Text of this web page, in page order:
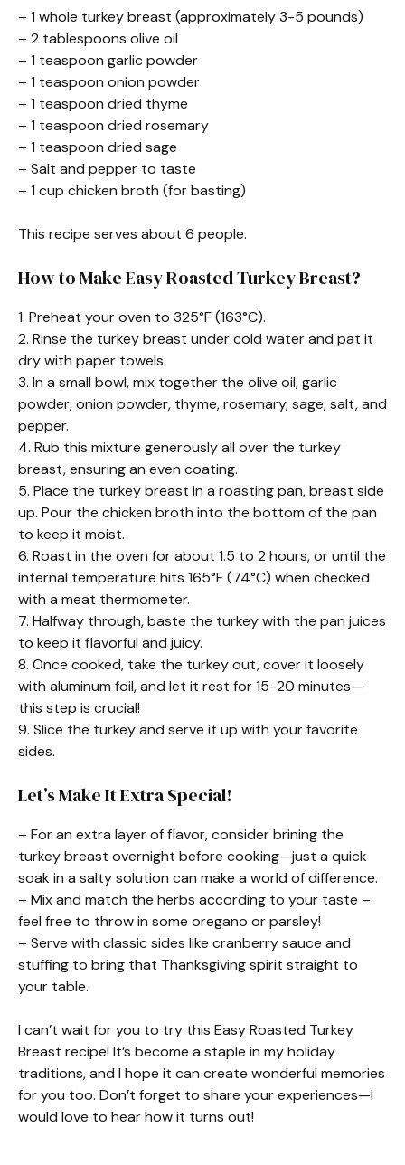
– 1 whole turkey breast (approximately 3-5 pounds)
– 2 tablespoons olive oil
– 1 teaspoon garlic powder
– 1 teaspoon onion powder
– 1 teaspoon dried thyme
– 1 teaspoon dried rosemary
– 1 teaspoon dried sage
– Salt and pepper to taste
– 1 cup chicken broth (for basting)
This recipe serves about 6 people.
How to Make Easy Roasted Turkey Breast?
1. Preheat your oven to 325°F (163°C).
2. Rinse the turkey breast under cold water and pat it
dry with paper towels.
3. In a small bowl, mix together the olive oil, garlic
powder, onion powder, thyme, rosemary, sage, salt, and
pepper.
4. Rub this mixture generously all over the turkey
breast, ensuring an even coating.
5. Place the turkey breast in a roasting pan, breast side
up. Pour the chicken broth into the bottom of the pan
to keep it moist.
6. Roast in the oven for about 1.5 to 2 hours, or until the
internal temperature hits 165°F (74°C) when checked
with a meat thermometer.
7. Halfway through, baste the turkey with the pan juices
to keep it flavorful and juicy.
8. Once cooked, take the turkey out, cover it loosely
with aluminum foil, and let it rest for 15-20 minutes—
this step is crucial!
9. Slice the turkey and serve it up with your favorite
sides.
Let’s Make It Extra Special!
– For an extra layer of flavor, consider brining the
turkey breast overnight before cooking—just a quick
soak in a salty solution can make a world of difference.
– Mix and match the herbs according to your taste –
feel free to throw in some oregano or parsley!
– Serve with classic sides like cranberry sauce and
stuffing to bring that Thanksgiving spirit straight to
your table.
I can’t wait for you to try this Easy Roasted Turkey
Breast recipe! It’s become a staple in my holiday
traditions, and I hope it can create wonderful memories
for you too. Don’t forget to share your experiences—I
would love to hear how it turns out!